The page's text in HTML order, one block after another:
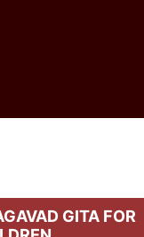
GITA FOR